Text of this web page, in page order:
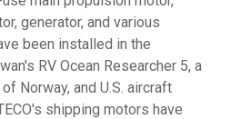
generator, and various
been installed in the
RV Ocean Researcher 5, a
Norway, and U.S. aircraft
shipping motors have